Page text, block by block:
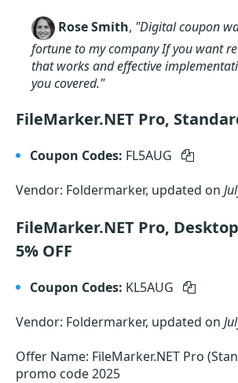
Rose Smith, "Digital coupon
fortune to my company If you want
that works and effective
you covered."
FileMarker.NET Pro,
Coupon Codes: FL5AUG
Vendor: Foldermarker, updated on
FileMarker.NET Pro,
5% OFF
Coupon Codes: KL5AUG
Vendor: Foldermarker, updated on
Offer Name: FileMarker.NET Pro
promo code 2025